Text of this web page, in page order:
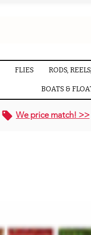
FLIES RODS,
BOATS &
We price match! >>